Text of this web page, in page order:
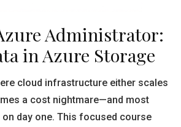
Administrator:
in Azure Storage
cloud infrastructure either scales
a cost nightmare—and most
day one. This focused course